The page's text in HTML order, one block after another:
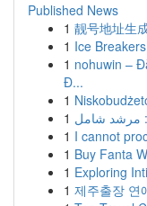
Published News
1 靓号地址生
1 Ice
1 nohuwin –
Đ...
1
1 مرشد شامل
1 I cannot
1 Buy Fanta
1 Exploring
1 제주출장 연